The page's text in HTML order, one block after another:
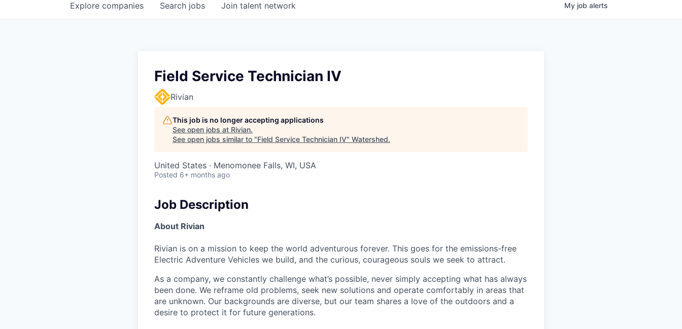
Search jobs
Explore companies Join talent network My job alerts
Field Service Technician IV
Rivian
This job is no longer accepting applications
See open jobs at Rivian.
See open jobs similar to "Field Service Technician IV" Watershed.
United States · Menomonee Falls, WI, USA
Posted 6+ months ago
Job Description
About Rivian
Rivian is on a mission to keep the world adventurous forever. This goes for the emissions-free
Electric Adventure Vehicles we build, and the curious, courageous souls we seek to attract.
As a company, we constantly challenge what’s possible, never simply accepting what has always
been done. We reframe old problems, seek new solutions and operate comfortably in areas that
are unknown. Our backgrounds are diverse, but our team shares a love of the outdoors and a
desire to protect it for future generations.